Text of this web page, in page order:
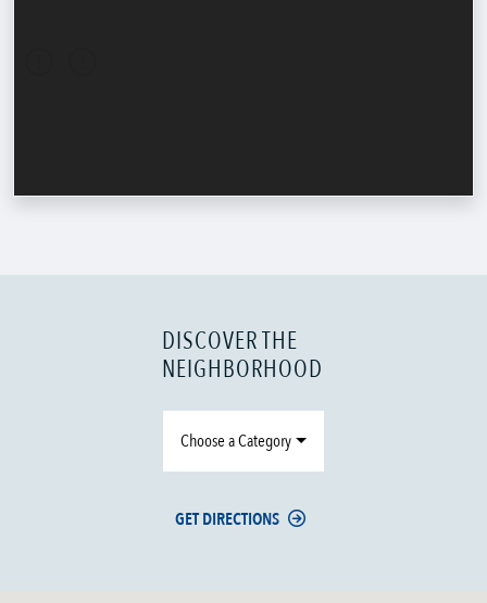
DISCOVER THE
NEIGHBORHOOD
Choose a Category
GET DIRECTIONS